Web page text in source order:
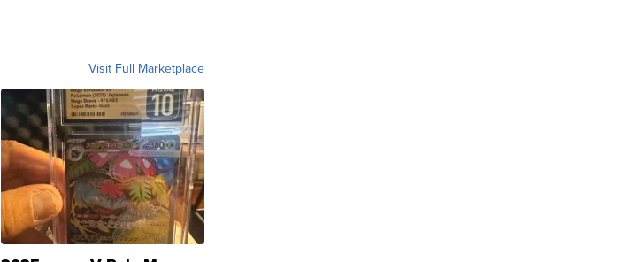
Visit Full Marketplace